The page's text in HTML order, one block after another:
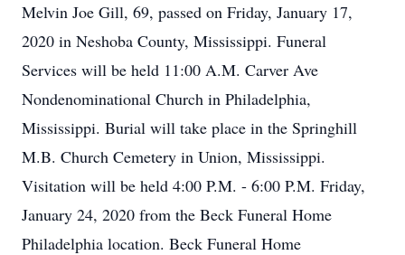
Melvin Joe Gill, 69, passed on Friday, January 17,
2020 in Neshoba County, Mississippi. Funeral
Services will be held 11:00 A.M. Carver Ave
Nondenominational Church in Philadelphia,
Mississippi. Burial will take place in the Springhill
M.B. Church Cemetery in Union, Mississippi.
Visitation will be held 4:00 P.M. - 6:00 P.M. Friday,
January 24, 2020 from the Beck Funeral Home
Philadelphia location. Beck Funeral Home